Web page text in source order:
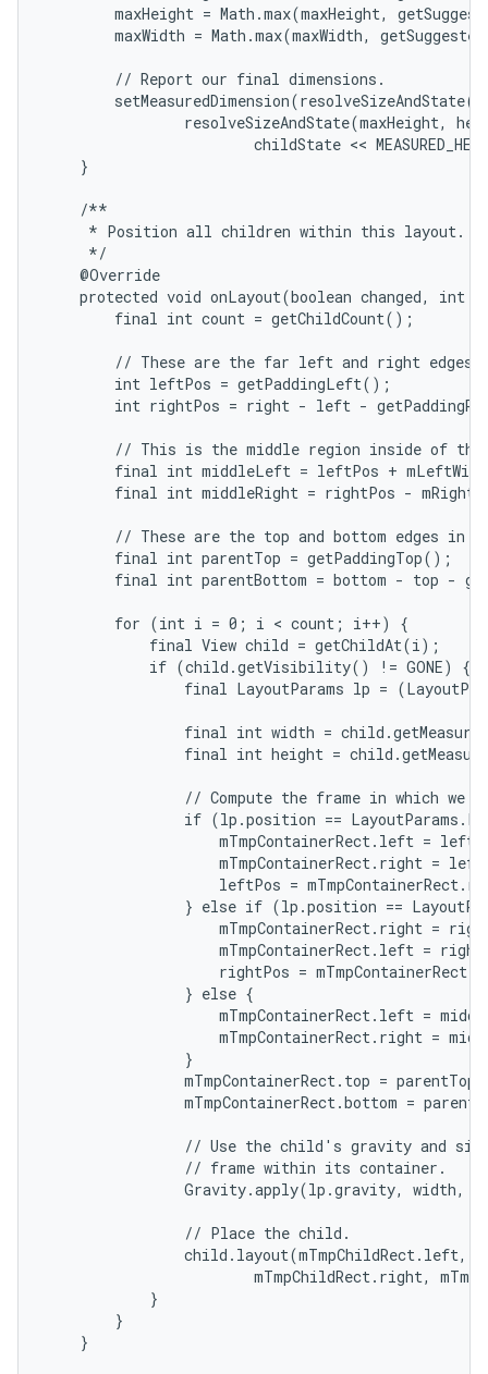
maxHeight = Math.max(maxHeight,
maxWidth = Math.max(maxWidth,
        // Report our final dimensions.
resolveSizeAndState(maxHeight,
childState <<
    }
    /**
     * Position all children within this layout.
     */
    @Override
protected void onLayout(boolean changed, int
        final int count = getChildCount();
// These are the far left and right edges
        int leftPos = getPaddingLeft();
int rightPos = right - left -
// This is the middle region inside of the
final int middleLeft = leftPos +
final int middleRight = rightPos -
// These are the top and bottom edges in
        final int parentTop = getPaddingTop();
final int parentBottom = bottom - top -
        for (int i = 0; i < count; i++) {
            final View child = getChildAt(i);
            if (child.getVisibility() != GONE) {
final LayoutParams lp =
final int width =
final int height =
// Compute the frame in which we
if (lp.position ==
mTmpContainerRect.left =
mTmpContainerRect.right =
leftPos =
} else if (lp.position ==
mTmpContainerRect.right =
mTmpContainerRect.left =
rightPos =
                } else {
mTmpContainerRect.left =
mTmpContainerRect.right =
                }
mTmpContainerRect.top = parentTop
mTmpContainerRect.bottom =
// Use the child's gravity and
                // frame within its container.
Gravity.apply(lp.gravity, width,
                // Place the child.
child.layout(mTmpChildRect.left,
mTmpChildRect.right,
            }
        }
    }